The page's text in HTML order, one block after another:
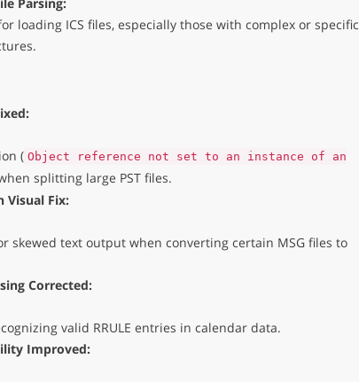
loading ICS files, especially those with complex or specific
( Object reference not set to an instance of an
splitting large PST files.
Visual Fix:
skewed text output when converting certain MSG files to
Corrected:
valid RRULE entries in calendar data.
Improved: